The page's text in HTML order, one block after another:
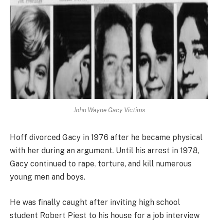
John Wayne Gacy Victims
Hoff divorced Gacy in 1976 after he became physical
with her during an argument. Until his arrest in 1978,
Gacy continued to rape, torture, and kill numerous
young men and boys.
He was finally caught after inviting high school
student Robert Piest to his house for a job interview